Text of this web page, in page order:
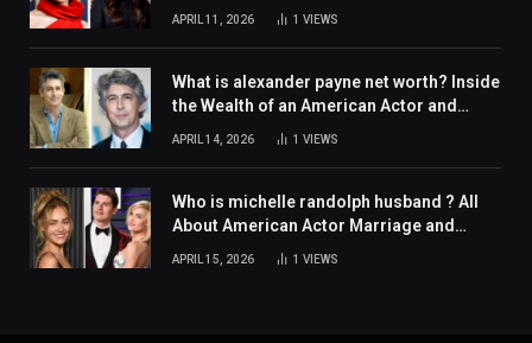
Family Support
APRIL 11, 2026 1 VIEWS
What is alexander payne net worth? Inside
the Wealth of an American Actor and
APRIL 14, 2026 1 VIEWS
Who is michelle randolph husband ? All
About American Actor Marriage and
APRIL 15, 2026 1 VIEWS